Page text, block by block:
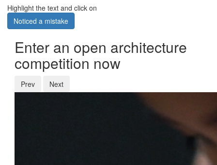
Highlight the text and click on
Noticed a mistake
Enter an open architecture
competition now
Prev Next